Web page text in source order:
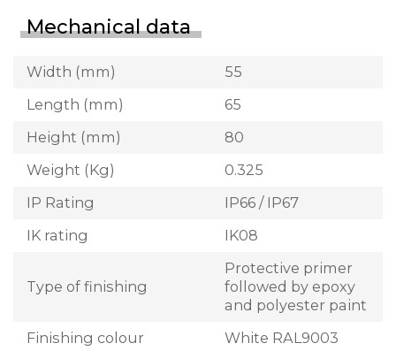
Mechanical data
Width (mm)
55
Length (mm)
65
Height (mm)
80
Weight (Kg)
0.325
IP Rating
IP66 / IP67
IK rating
IK08
Type of finishing
Protective primer
followed by epoxy
and polyester paint
Finishing colour
White RAL9003